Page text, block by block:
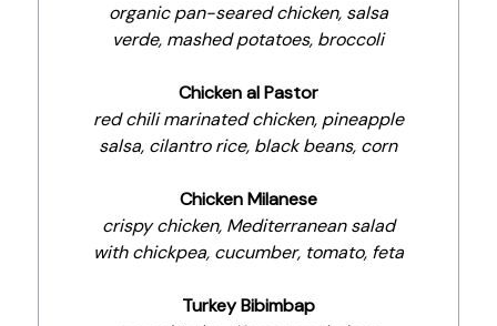
organic pan-seared chicken, salsa
verde, mashed potatoes, broccoli
Chicken al Pastor
red chili marinated chicken, pineapple
salsa, cilantro rice, black beans, corn
Chicken Milanese
crispy chicken, Mediterranean salad
with chickpea, cucumber, tomato, feta
Turkey Bibimbap